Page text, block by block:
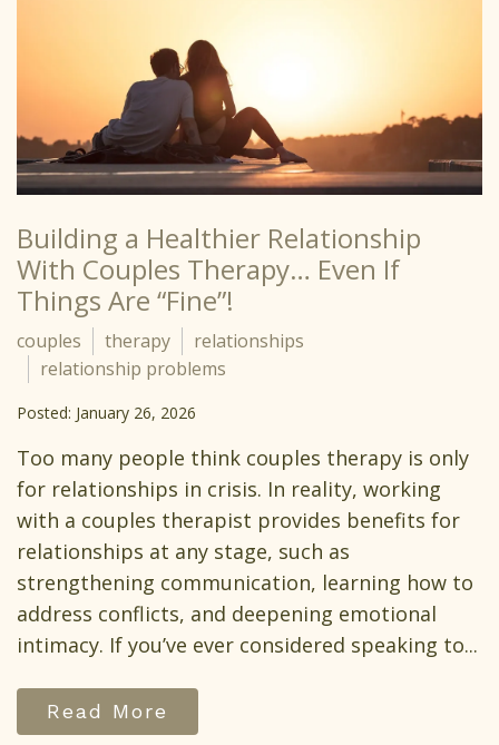
Building a Healthier Relationship
With Couples Therapy… Even If
Things Are “Fine”!
couples therapy
relationships
relationship problems
Posted: January 26, 2026
Too many people think couples therapy is only
for relationships in crisis. In reality, working
with a couples therapist provides benefits for
relationships at any stage, such as
strengthening communication, learning how to
address conflicts, and deepening emotional
intimacy. If you’ve ever considered speaking to...
Read More